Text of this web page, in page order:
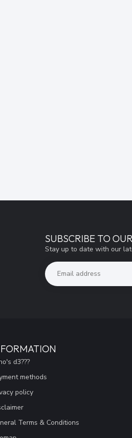
SUBSCRIBE TO
Stay up to date with our
d3???
methods
policy
Terms & Conditions